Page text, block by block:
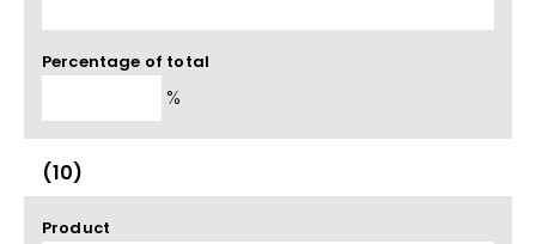
Percentage of total
%
(10)
Product